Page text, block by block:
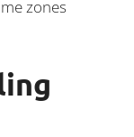
zones